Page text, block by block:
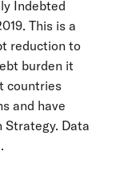
Indebted
This is a
reduction to
burden it
countries
and have
Strategy. Data